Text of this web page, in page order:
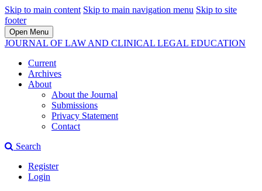
Skip to main content Skip to main navigation menu Skip to site
footer
Open Menu
JOURNAL OF LAW AND CLINICAL LEGAL EDUCATION
Current
Archives
About
About the Journal
Submissions
Privacy Statement
Contact
Search
Register
Login